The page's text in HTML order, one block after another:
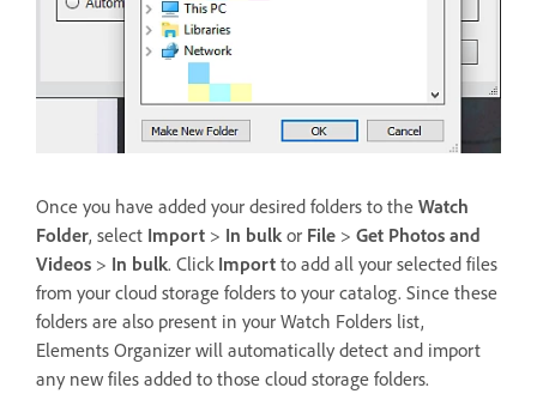
Once you have added your desired folders to the Watch
Folder, select Import > In bulk or File > Get Photos and
Videos > In bulk. Click Import to add all your selected files
from your cloud storage folders to your catalog. Since these
folders are also present in your Watch Folders list,
Elements Organizer will automatically detect and import
any new files added to those cloud storage folders.